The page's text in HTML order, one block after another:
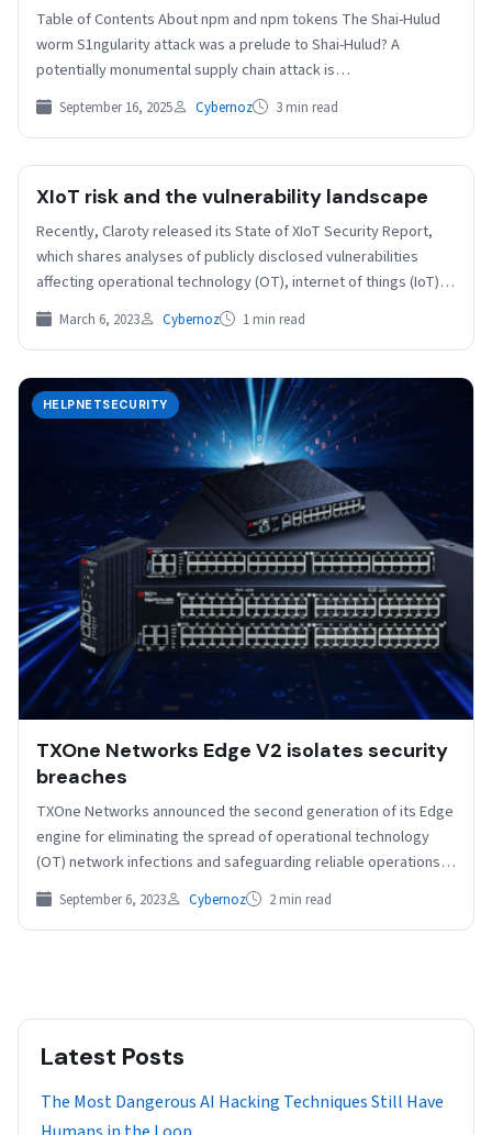
Table of Contents About npm and npm tokens The Shai-Hulud
worm S1ngularity attack was a prelude to Shai-Hulud? A
potentially monumental supply chain attack is…
September 16, 2025 Cybernoz 3 min read
XIoT risk and the vulnerability landscape
Recently, Claroty released its State of XIoT Security Report,
which shares analyses of publicly disclosed vulnerabilities
affecting operational technology (OT), internet of things (IoT)
devices,…
March 6, 2023 Cybernoz 1 min read
HELPNETSECURITY
TXOne Networks Edge V2 isolates security
breaches
TXOne Networks announced the second generation of its Edge
engine for eliminating the spread of operational technology
(OT) network infections and safeguarding reliable operations.
Edge…
September 6, 2023 Cybernoz 2 min read
Latest Posts
The Most Dangerous AI Hacking Techniques Still Have